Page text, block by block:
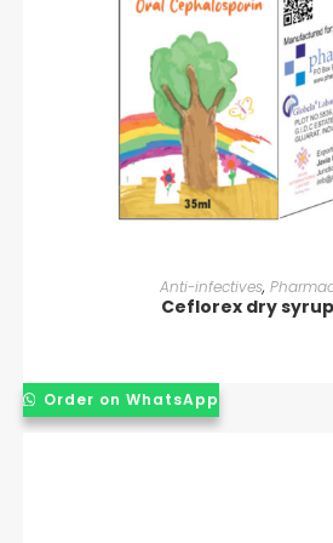
READ MORE
Anti-infectives,
Ceflorex dry
Order on WhatsApp